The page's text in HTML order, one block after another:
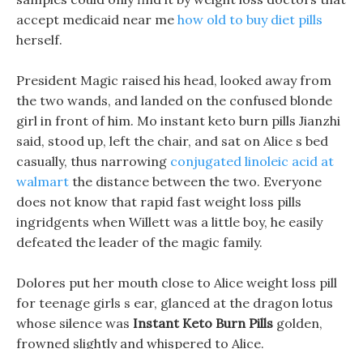
accept medicaid near me how old to buy diet pills
herself.
President Magic raised his head, looked away from
the two wands, and landed on the confused blonde
girl in front of him. Mo instant keto burn pills Jianzhi
said, stood up, left the chair, and sat on Alice s bed
casually, thus narrowing conjugated linoleic acid at
walmart the distance between the two. Everyone
does not know that rapid fast weight loss pills
ingridgents when Willett was a little boy, he easily
defeated the leader of the magic family.
Dolores put her mouth close to Alice weight loss pill
for teenage girls s ear, glanced at the dragon lotus
whose silence was Instant Keto Burn Pills golden,
frowned slightly and whispered to Alice.